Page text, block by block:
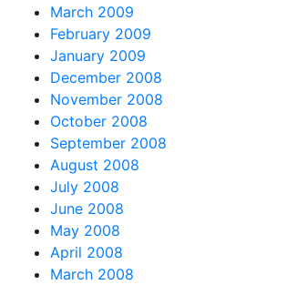
March 2009
February 2009
January 2009
December 2008
November 2008
October 2008
September 2008
August 2008
July 2008
June 2008
May 2008
April 2008
March 2008